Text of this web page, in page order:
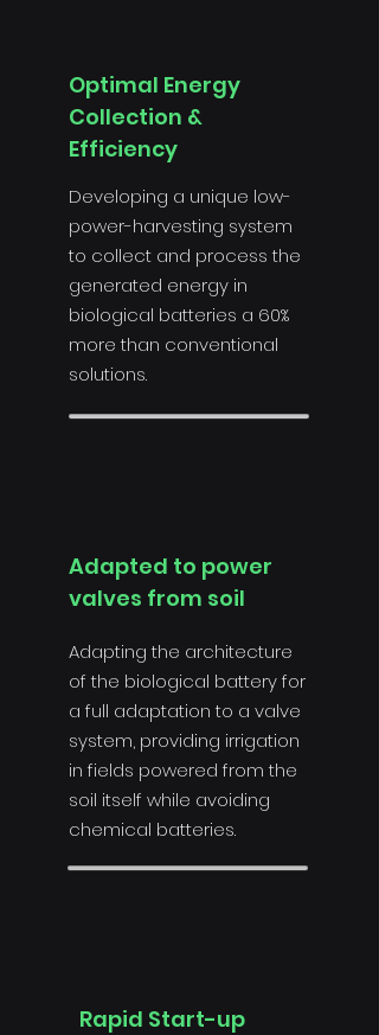
Optimal Energy
Collection &
Efficiency
Developing a unique low-
power-harvesting system
to collect and process the
generated energy in
biological batteries a 60%
more than conventional
solutions.
Adapted to power
valves from soil
Adapting the architecture
of the biological battery for
a full adaptation to a valve
system, providing irrigation
in fields powered from the
soil itself while avoiding
chemical batteries.
Rapid Start-up